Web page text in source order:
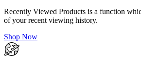
Recently Viewed Products is a function
of your recent viewing history.
Shop Now